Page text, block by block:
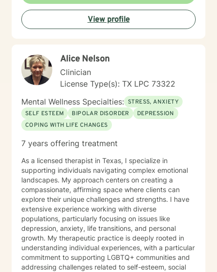
View profile
Alice Nelson
Clinician
License Type(s): TX LPC 73322
Mental Wellness Specialties: STRESS, ANXIETY
SELF ESTEEM
BIPOLAR DISORDER
DEPRESSION
COPING WITH LIFE CHANGES
7 years offering treatment
As a licensed therapist in Texas, I specialize in
supporting individuals navigating complex emotional
landscapes. My approach centers on creating a
compassionate, affirming space where clients can
explore their unique challenges and strengths. I have
extensive experience working with diverse
populations, particularly focusing on issues like
depression, anxiety, life transitions, and personal
growth. My therapeutic practice is deeply rooted in
understanding individual experiences, with a particular
commitment to supporting LGBTQ+ communities and
addressing challenges related to self-esteem, social